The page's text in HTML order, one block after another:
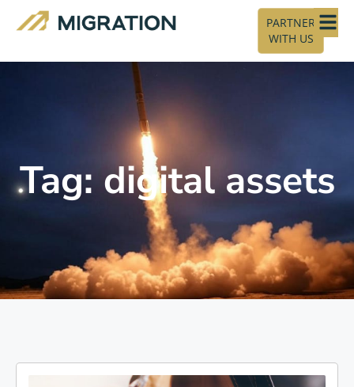
PARTNER
WITH US
Tag: digital assets